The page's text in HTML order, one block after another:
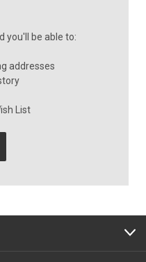
you'll be able to:
addresses
List